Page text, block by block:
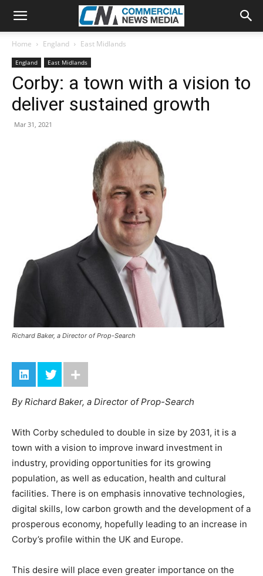
Home England East Midlands
England East Midlands
Corby: a town with a vision to
deliver sustained growth
Mar 31, 2021
Richard Baker, a Director of Prop-Search
By Richard Baker, a Director of Prop-Search
With Corby scheduled to double in size by 2031, it is a
town with a vision to improve inward investment in
industry, providing opportunities for its growing
population, as well as education, health and cultural
facilities. There is on emphasis innovative technologies,
digital skills, low carbon growth and the development of a
prosperous economy, hopefully leading to an increase in
Corby’s profile within the UK and Europe.
This desire will place even greater importance on the